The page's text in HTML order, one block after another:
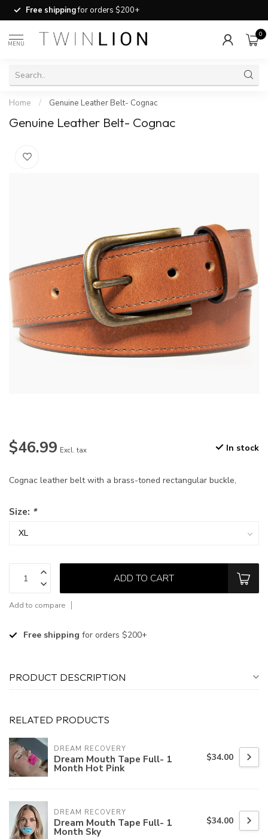
Free shippingfor orders $200+
MENU
0
Home / Genuine Leather Belt- Cognac
Genuine Leather Belt- Cognac
$46.99 Excl. tax In stock
Cognac leather belt with a brass-toned rectangular buckle,
Size: *
ADD TO CART
Add to compare
Free shipping for orders $200+
PRODUCT DESCRIPTION
RELATED PRODUCTS
DREAM RECOVERY
Dream Mouth Tape Full- 1
Month Hot Pink
$34.00
DREAM RECOVERY
Dream Mouth Tape Full- 1
Month Sky
$34.00